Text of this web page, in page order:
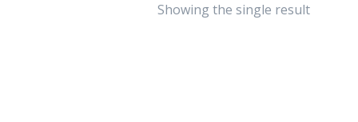
Showing the single result